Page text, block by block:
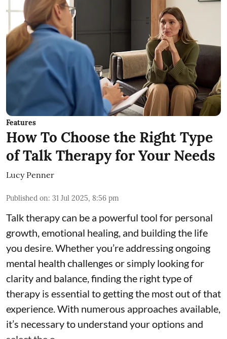
Features
How To Choose the Right Type
of Talk Therapy for Your Needs
Lucy Penner
Published on: 31 Jul 2025, 8:56 pm
Talk therapy can be a powerful tool for personal
growth, emotional healing, and building the life
you desire. Whether you’re addressing ongoing
mental health challenges or simply looking for
clarity and balance, finding the right type of
therapy is essential to getting the most out of that
experience. With numerous approaches available,
it’s necessary to understand your options and